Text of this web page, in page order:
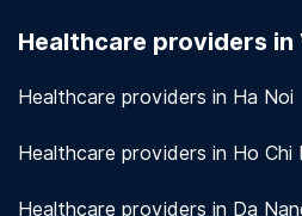
measures to protect patient
Healthcare providers in
Healthcare providers in Ha Noi
Healthcare providers in Ho Chi
Healthcare providers in Da